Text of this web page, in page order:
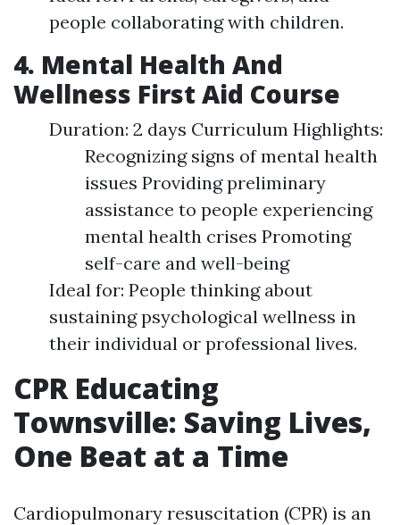
people collaborating with children.
4. Mental Health And
Wellness First Aid Course
Duration: 2 days Curriculum Highlights:
Recognizing signs of mental health
issues Providing preliminary
assistance to people experiencing
mental health crises Promoting
self-care and well-being
Ideal for: People thinking about
sustaining psychological wellness in
their individual or professional lives.
CPR Educating
Townsville: Saving Lives,
One Beat at a Time
Cardiopulmonary resuscitation (CPR) is an